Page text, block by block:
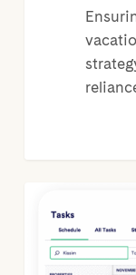
Rental
Property
Care